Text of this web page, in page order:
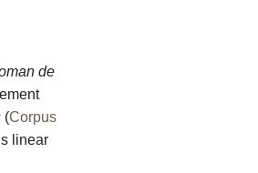
de
(Corpus
linear